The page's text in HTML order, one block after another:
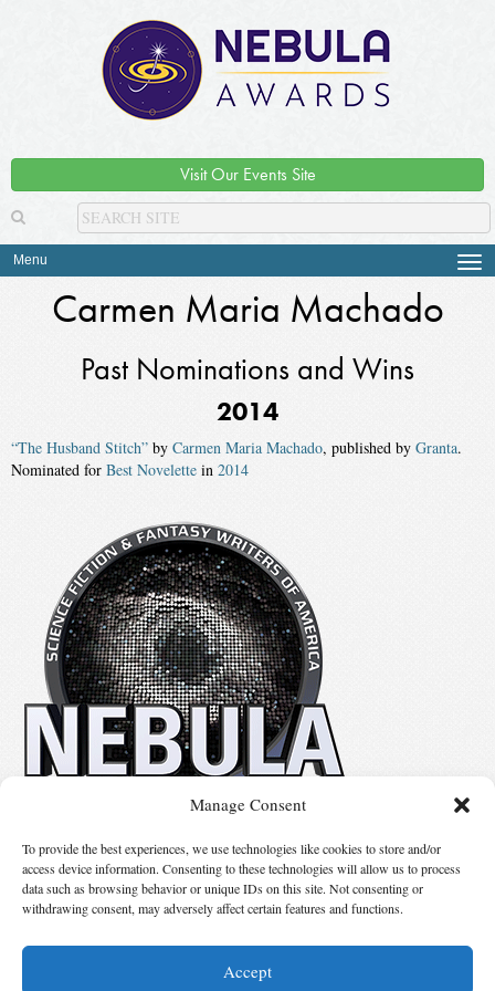
Manage Consent
To provide the best experiences, we use technologies like cookies to store and/or
access device information. Consenting to these technologies will allow us to process
data such as browsing behavior or unique IDs on this site. Not consenting or
withdrawing consent, may adversely affect certain features and functions.
Accept
Visit Our Events Site
Menu
Carmen Maria Machado
Past Nominations and Wins
2014
“The Husband Stitch” by Carmen Maria Machado, published by Granta.
Nominated for Best Novelette in 2014
Suggest Changes
© 2026 Science Fiction and Fantasy Writers of America, Inc. SFWA® and Nebula